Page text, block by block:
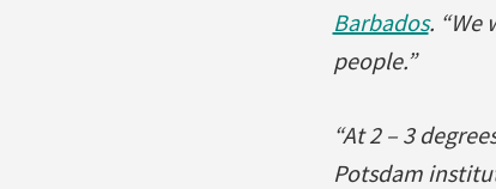
Barbados. “We
people.”
“At 2 – 3
Potsdam